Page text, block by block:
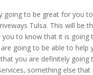
going to be great for you
Tulsa. This will be
you to know that it is going
going to be able to help
you are definitely going
something else that